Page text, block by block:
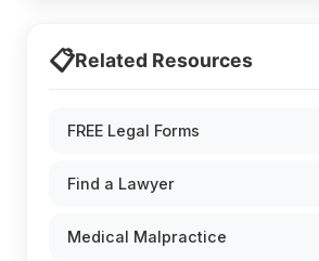
📋Related Resources
FREE Legal Forms
Find a Lawyer
Medical Malpractice